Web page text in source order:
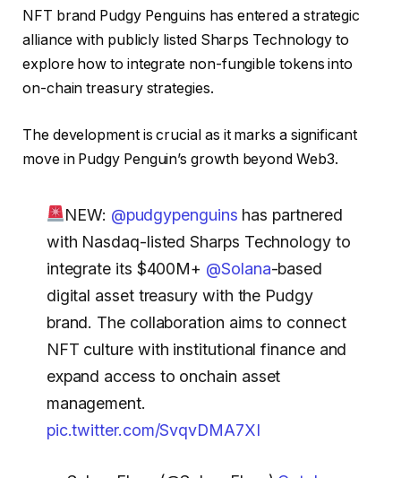
NFT brand Pudgy Penguins has entered a strategic
alliance with publicly listed Sharps Technology to
explore how to integrate non-fungible tokens into
on-chain treasury strategies.
The development is crucial as it marks a significant
move in Pudgy Penguin’s growth beyond Web3.
NEW: @pudgypenguins has partnered
with Nasdaq-listed Sharps Technology to
integrate its $400M+ @Solana-based
digital asset treasury with the Pudgy
brand. The collaboration aims to connect
NFT culture with institutional finance and
expand access to onchain asset
management.
pic.twitter.com/SvqvDMA7XI